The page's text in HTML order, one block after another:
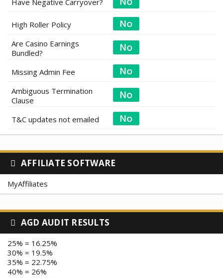
Have Negative Carryover?
High Roller Policy
Are Casino Earnings
Bundled?
Missing Admin Fee
Ambiguous Termination
Clause
T&C updates not emailed
AFFILIATE SOFTWARE
MyAffiliates
AGD AUDIT RESULTS
25% = 16.25%
30% = 19.5%
35% = 22.75%
40% = 26%